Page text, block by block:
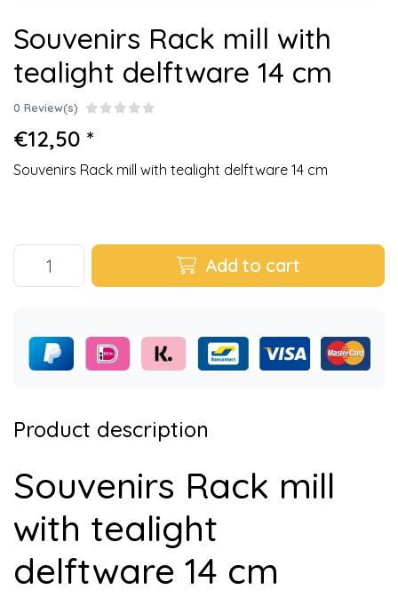
Souvenirs Rack mill with
tealight delftware 14 cm
0 Review(s)
€12,50 *
Souvenirs Rack mill with tealight delftware 14 cm
Add to cart
Product description
Souvenirs Rack mill
with tealight
delftware 14 cm